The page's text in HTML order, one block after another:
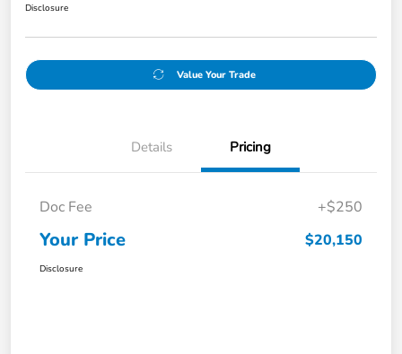
Disclosure
Value Your Trade
Details Pricing
Doc Fee +$250
Your Price $20,150
Disclosure